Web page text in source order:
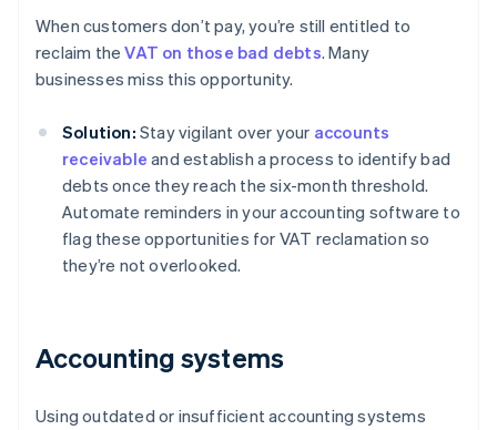
When customers don’t pay, you’re still entitled to
reclaim theVAT on those bad debts. Many
businesses miss this opportunity.
Solution: Stay vigilant over your accounts
receivable and establish a process to identify bad
debts once they reach the six-month threshold.
Automate reminders in your accounting software to
flag these opportunities for VAT reclamation so
they’re not overlooked.
Accounting systems
Using outdated or insufficient accounting systems